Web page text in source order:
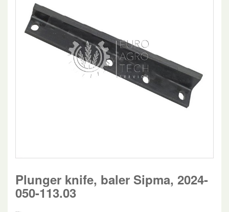
Plunger knife, baler Sipma, 2024-
050-113.03